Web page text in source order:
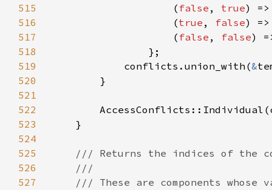
515
                    (
false , true
516
                    (
true , false
517
                    (
false , false
518
519
            conflicts.union_with(
&
520
521
522
523
524
525
526
527